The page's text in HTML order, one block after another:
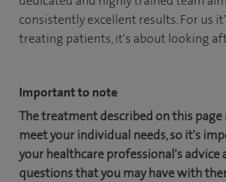
consistently excellent results. For us
treating patients, it's about looking
Important to note
The treatment described on this page
meet your individual needs, so it's
your healthcare professional's advice
questions that you may have with